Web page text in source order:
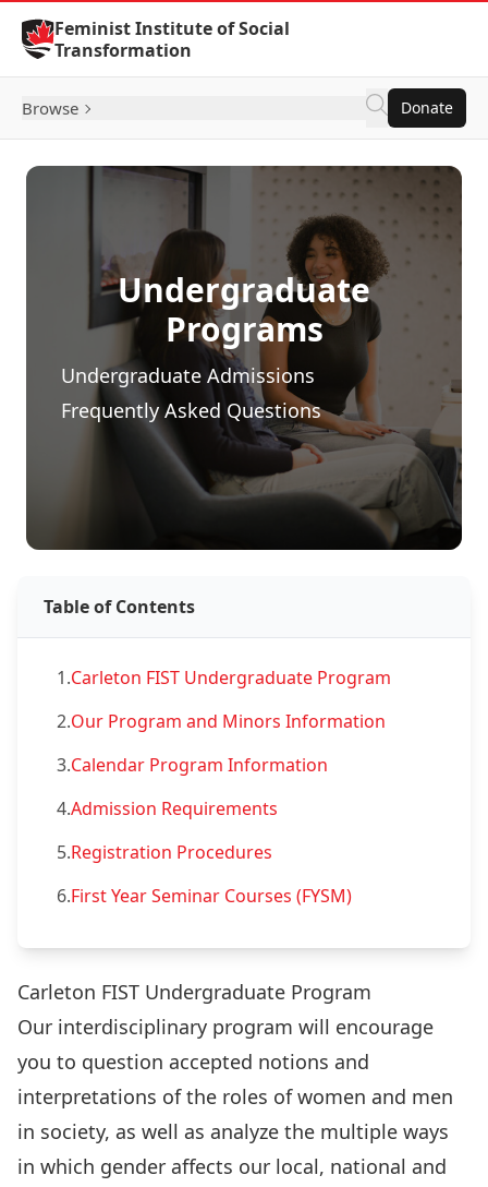
Skip to Content
Feminist Institute of Social
Transformation
Browse Donate
Undergraduate
Programs
Undergraduate Admissions
Frequently Asked Questions
Table of Contents
1.Carleton FIST Undergraduate Program
2.Our Program and Minors Information
3.Calendar Program Information
4.Admission Requirements
5.Registration Procedures
6.First Year Seminar Courses (FYSM)
Carleton FIST Undergraduate Program
Our interdisciplinary program will encourage
you to question accepted notions and
interpretations of the roles of women and men
in society, as well as analyze the multiple ways
in which gender affects our local, national and